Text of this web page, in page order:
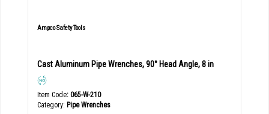
Ampco Safety Tools
Cast Aluminum Pipe Wrenches, 90° Head Angle, 8 in
Item Code: 065-W-210
Category Pipe Wrenches